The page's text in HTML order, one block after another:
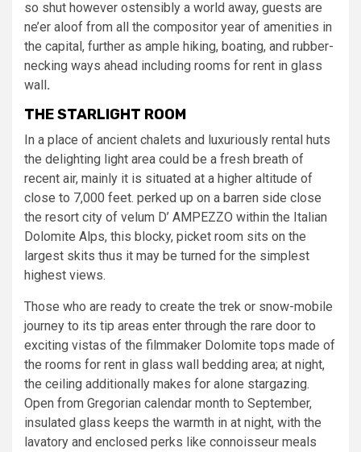
so shut however ostensibly a world away, guests are
ne’er aloof from all the compositor year of amenities in
the capital, further as ample hiking, boating, and rubber-
necking ways ahead including rooms for rent in glass
wall.
THE STARLIGHT ROOM
In a place of ancient chalets and luxuriously rental huts
the delighting light area could be a fresh breath of
recent air, mainly it is situated at a higher altitude of
close to 7,000 feet. perked up on a barren side close
the resort city of velum D’ AMPEZZO within the Italian
Dolomite Alps, this blocky, picket room sits on the
largest skits thus it may be turned for the simplest
highest views.
Those who are ready to create the trek or snow-mobile
journey to its tip areas enter through the rare door to
exciting vistas of the filmmaker Dolomite tops made of
the rooms for rent in glass wall bedding area; at night,
the ceiling additionally makes for alone stargazing.
Open from Gregorian calendar month to September,
insulated glass keeps the warmth in at night, with the
lavatory and enclosed perks like connoisseur meals